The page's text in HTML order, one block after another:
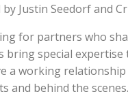
Justin Seedorf and
for partners who
special
a working
and behind the scenes.